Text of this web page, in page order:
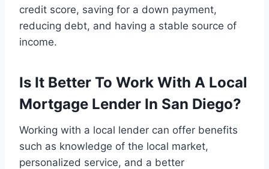
credit score, saving for a down payment,
reducing debt, and having a stable source of
income.
Is It Better To Work With A Local
Mortgage Lender In San Diego?
Working with a local lender can offer benefits
such as knowledge of the local market,
personalized service, and a better